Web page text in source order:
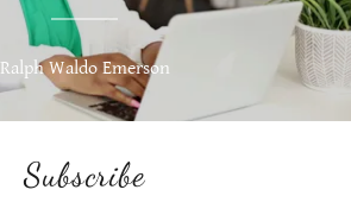
Ralph Waldo Emerson
Subscribe